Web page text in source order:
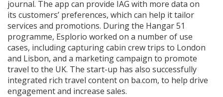
journal. The app can provide IAG with more data on
its customers’ preferences, which can help it tailor
services and promotions. During the Hangar 51
programme, Esplorio worked on a number of use
cases, including capturing cabin crew trips to London
and Lisbon, and a marketing campaign to promote
travel to the UK. The start-up has also successfully
integrated rich travel content on ba.com, to help drive
engagement and increase sales.